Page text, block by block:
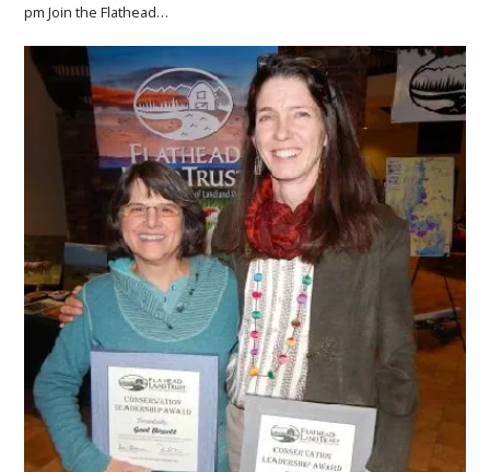
pm Join the Flathead…